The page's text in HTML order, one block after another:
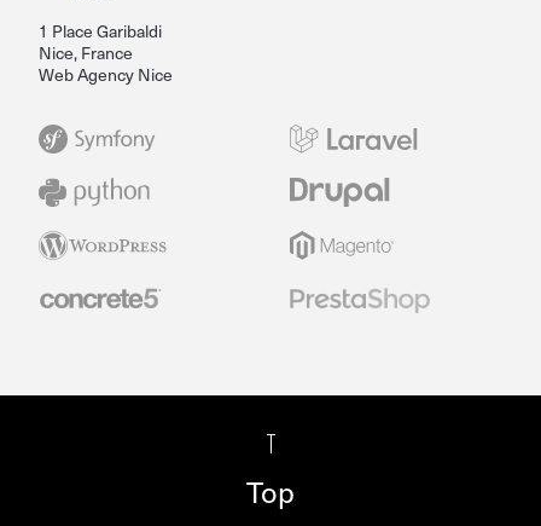
1 Place Garibaldi
Nice, France
Web Agency Nice
Top